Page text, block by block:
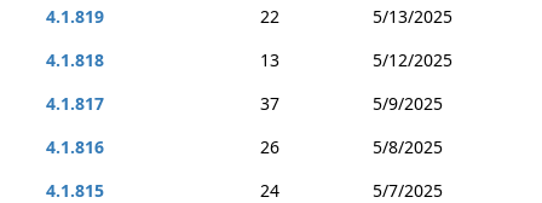
4.1.819
22
5/13/2025
4.1.818
13
5/12/2025
4.1.817
37
5/9/2025
4.1.816
26
5/8/2025
4.1.815
24
5/7/2025